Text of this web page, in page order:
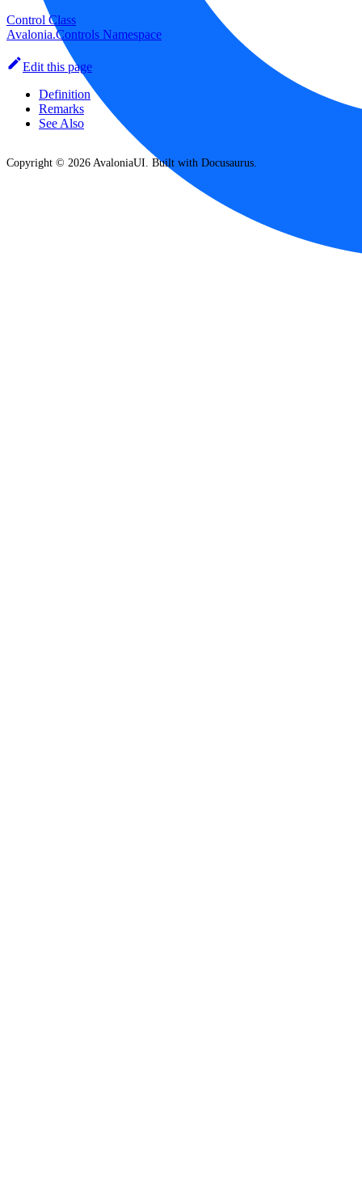
Control Class
Avalonia.Controls Namespace
Edit this page
Definition
Remarks
See Also
Copyright © 2026 AvaloniaUI. Built with Docusaurus.